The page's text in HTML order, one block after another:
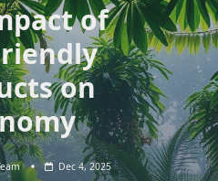
of
on
Dec 4, 2025